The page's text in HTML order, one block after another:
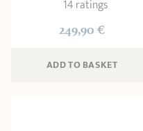
14 ratings
249,90 €
ADD TO BASKET